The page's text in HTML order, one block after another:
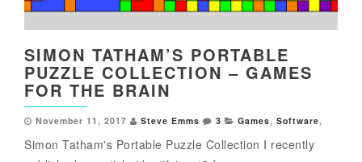
SIMON TATHAM’S PORTABLE
PUZZLE COLLECTION – GAMES
FOR THE BRAIN
November 11, 2017 Steve Emms 3 Games, Software,
Simon Tatham's Portable Puzzle Collection I recently